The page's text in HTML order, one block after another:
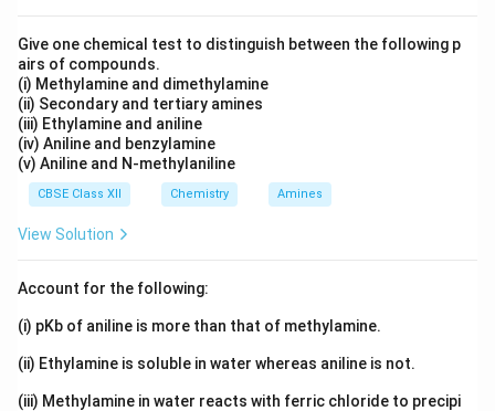
Give one chemical test to distinguish between the following p
airs of compounds.
(i) Methylamine and dimethylamine
(ii) Secondary and tertiary amines
(iii) Ethylamine and aniline
(iv) Aniline and benzylamine
(v) Aniline and N-methylaniline
CBSE Class XII Chemistry Amines
View Solution
Account for the following:
(i) pKb of aniline is more than that of methylamine.
(ii) Ethylamine is soluble in water whereas aniline is not.
(iii) Methylamine in water reacts with ferric chloride to precipi